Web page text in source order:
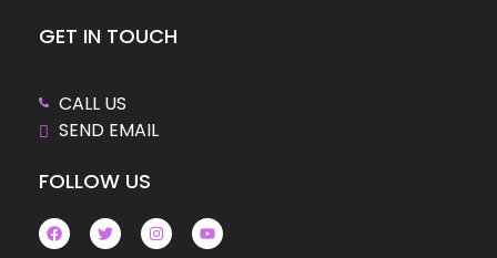
GET IN TOUCH
CALL US
SEND EMAIL
FOLLOW US